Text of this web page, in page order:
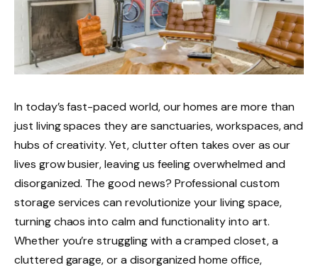
In today’s fast-paced world, our homes are more than
just living spaces they are sanctuaries, workspaces, and
hubs of creativity. Yet, clutter often takes over as our
lives grow busier, leaving us feeling overwhelmed and
disorganized. The good news? Professional custom
storage services can revolutionize your living space,
turning chaos into calm and functionality into art.
Whether you’re struggling with a cramped closet, a
cluttered garage, or a disorganized home office,